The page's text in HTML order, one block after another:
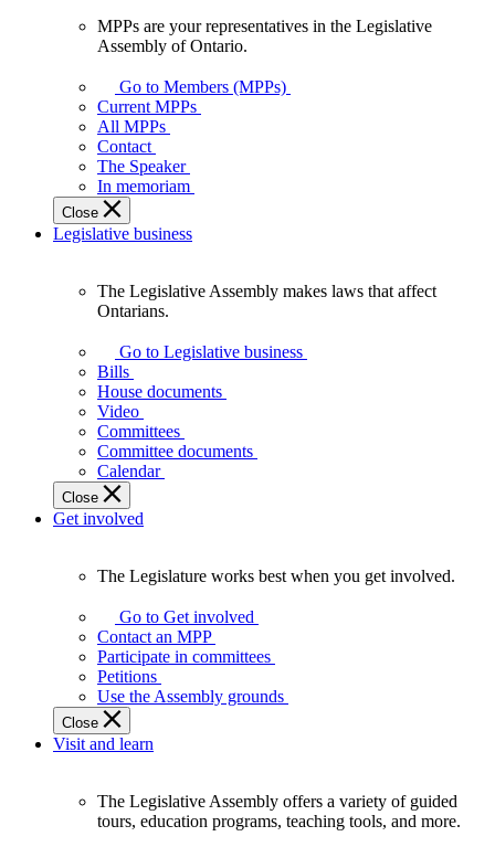
your
representatives
Legislative
Assembly
of
Ontario.
MPPs are your representatives in the Legislative
Assembly of Ontario.
Go to Members (MPPs)
Current MPPs
All MPPs
Contact
The Speaker
In memoriam
Close
Legislative business
Assembly
makes
laws
affect
Ontarians.
The Legislative Assembly makes laws that affect
Ontarians.
Go to Legislative business
Bills
House documents
Video
Committees
Committee documents
Calendar
Close
Get involved
Legislature
works
best
when
get
involved.
The Legislature works best when you get involved.
Go to Get involved
Contact an MPP
Participate in committees
Petitions
Use the Assembly grounds
Close
Visit and learn
The Legislative Assembly offers a variety of guided
tours, education programs, teaching tools, and more.